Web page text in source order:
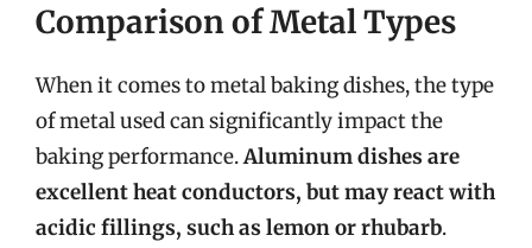
Comparison of Metal Types
When it comes to metal baking dishes, the type
of metal used can significantly impact the
baking performance.Aluminum dishes are
excellent heat conductors, but may react with
acidic fillings, such as lemon or rhubarb.